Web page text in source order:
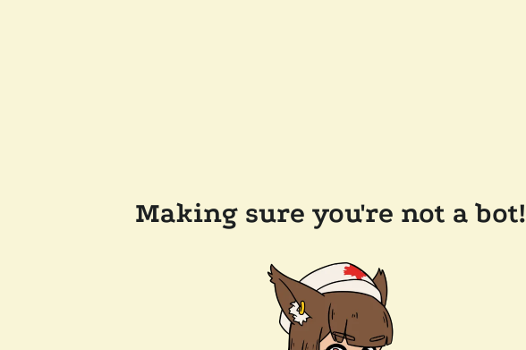
Making sure you're not a bot!